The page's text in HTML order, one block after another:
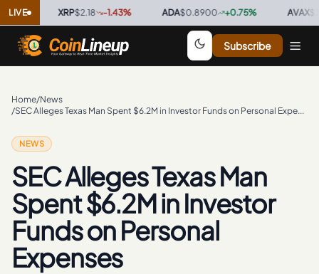
LIVE $2.18 -1.43%· $0.8900 +0.75%· AVAX$38.50
Subscribe
Home/News
/
SEC Alleges Texas Man Spent $6.2M in Investor Funds on Personal Expenses
NEWS
SEC Alleges Texas Man
Spent $6.2M in Investor
Funds on Personal
Expenses